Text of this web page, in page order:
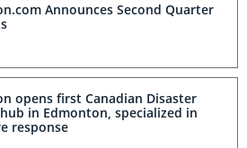
Announces Second Quarter
opens first Canadian Disaster
in Edmonton, specialized in
response